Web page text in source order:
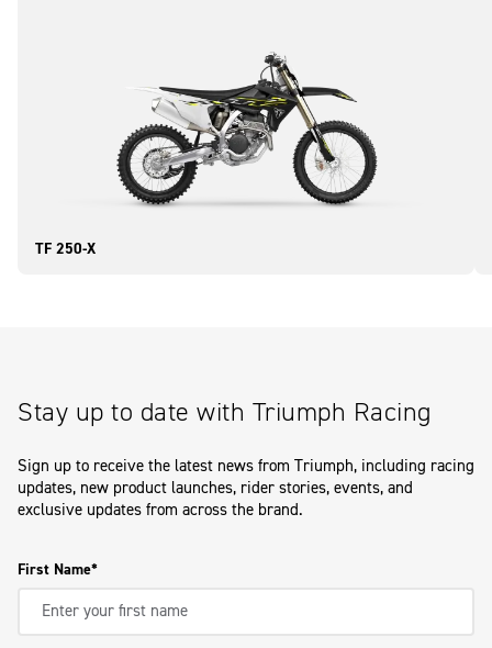
TF 250-X
Stay up to date with Triumph Racing
Sign up to receive the latest news from Triumph, including racing
updates, new product launches, rider stories, events, and
exclusive updates from across the brand.
First Name